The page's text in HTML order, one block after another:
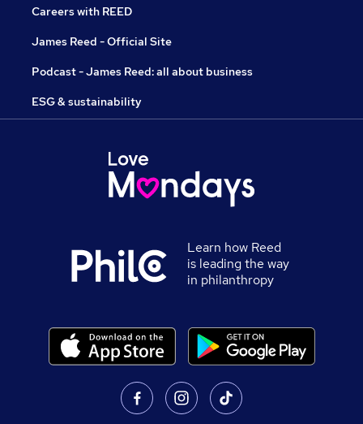
Careers with REED
James Reed - Official Site
Podcast - James Reed: all about business
ESG & sustainability
Learn how Reed
is leading the way
in philanthropy